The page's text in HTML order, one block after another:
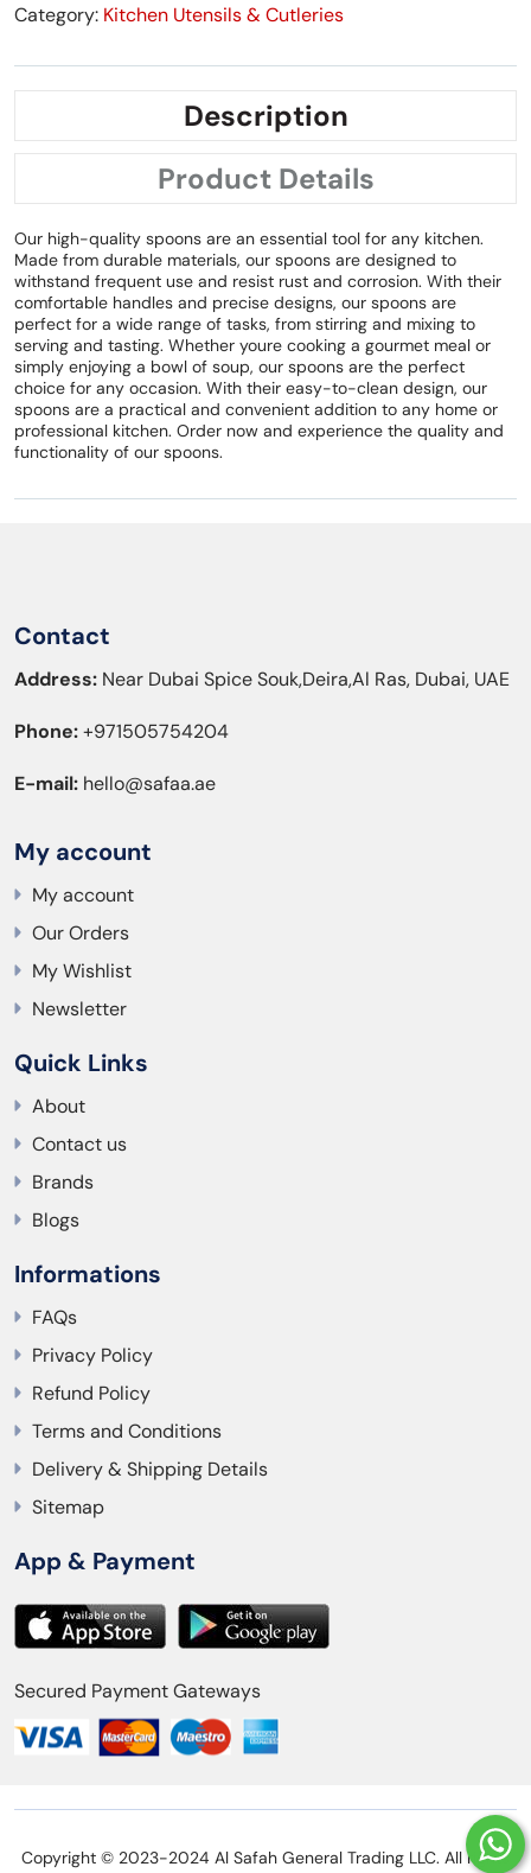
Category: Kitchen Utensils & Cutleries
Description
Product Details
Our high-quality spoons are an essential tool for any kitchen.
Made from durable materials, our spoons are designed to
withstand frequent use and resist rust and corrosion. With their
comfortable handles and precise designs, our spoons are
perfect for a wide range of tasks, from stirring and mixing to
serving and tasting. Whether youre cooking a gourmet meal or
simply enjoying a bowl of soup, our spoons are the perfect
choice for any occasion. With their easy-to-clean design, our
spoons are a practical and convenient addition to any home or
professional kitchen. Order now and experience the quality and
functionality of our spoons.
Contact
Address: Near Dubai Spice Souk,Deira,Al Ras, Dubai, UAE
Phone:+971505754204
E-mail: hello@safaa.ae
My account
My account
Our Orders
My Wishlist
Newsletter
Quick Links
About
Contact us
Brands
Blogs
Informations
FAQs
Privacy Policy
Refund Policy
Terms and Conditions
Delivery & Shipping Details
Sitemap
App & Payment
Secured Payment Gateways
Copyright © 2023-2024 Al Safah General Trading LLC. All rights